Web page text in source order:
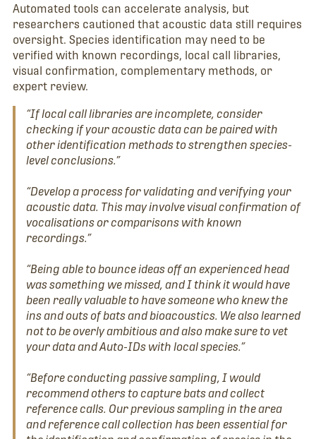
Automated tools can accelerate analysis, but
researchers cautioned that acoustic data still requires
oversight. Species identification may need to be
verified with known recordings, local call libraries,
visual confirmation, complementary methods, or
expert review.
“If local call libraries are incomplete, consider
checking if your acoustic data can be paired with
other identification methods to strengthen species-
level conclusions.”
“Develop a process for validating and verifying your
acoustic data. This may involve visual confirmation of
vocalisations or comparisons with known
recordings.”
“Being able to bounce ideas off an experienced head
was something we missed, and I think it would have
been really valuable to have someone who knew the
ins and outs of bats and bioacoustics. We also learned
not to be overly ambitious and also make sure to vet
your data and Auto-IDs with local species.”
“Before conducting passive sampling, I would
recommend others to capture bats and collect
reference calls. Our previous sampling in the area
and reference call collection has been essential for